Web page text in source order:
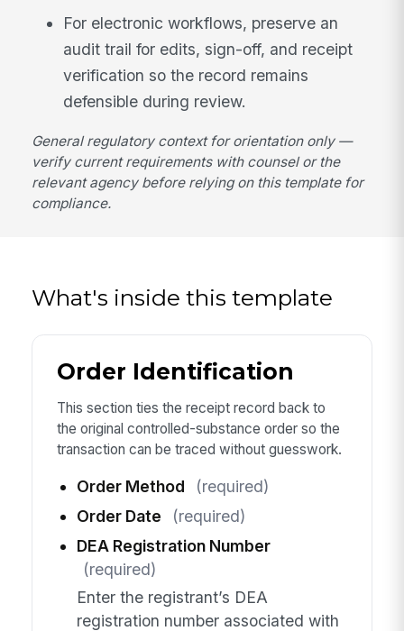
For electronic workflows, preserve an
audit trail for edits, sign-off, and receipt
verification so the record remains
defensible during review.
General regulatory context for orientation only —
verify current requirements with counsel or the
relevant agency before relying on this template for
compliance.
What's inside this template
Order Identification
This section ties the receipt record back to
the original controlled-substance order so the
transaction can be traced without guesswork.
Order Method
(required)
Order Date
(required)
DEA Registration Number
(required)
Enter the registrant’s DEA
registration number associated with